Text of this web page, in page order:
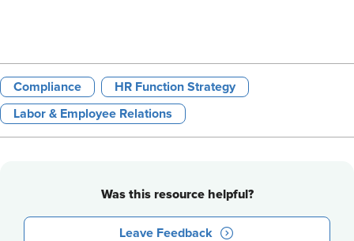
Compliance HR Function Strategy
Labor & Employee Relations
Was this resource helpful?
Leave Feedback